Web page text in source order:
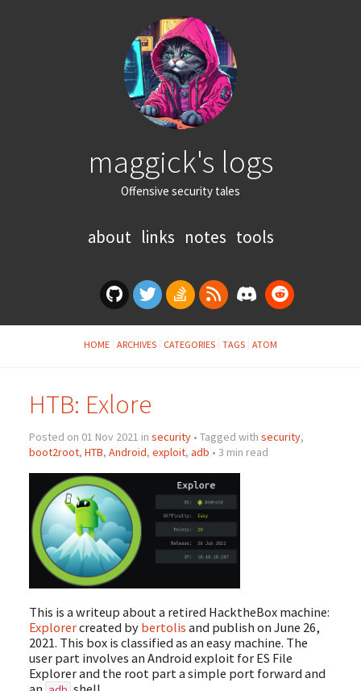
maggick's logs
Offensive security tales
about links notes tools
HOME ARCHIVES CATEGORIES TAGS ATOM
HTB: Exlore
Posted on 01 Nov 2021 in security• Tagged with security,
boot2root, HTB, Android, exploit, adb • 3 min read
This is a writeup about a retired HacktheBox machine:
Explorercreated by bertolis and publish on June 26,
2021. This box is classified as an easy machine. The
user part involves an Android exploit for ES File
Explorer and the root part a simple port forward and